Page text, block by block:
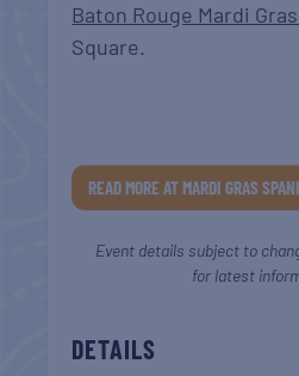
Baton Rouge Mardi
Square.
READ MORE AT MARDI GRAS
Event details subject to
for latest
DETAILS